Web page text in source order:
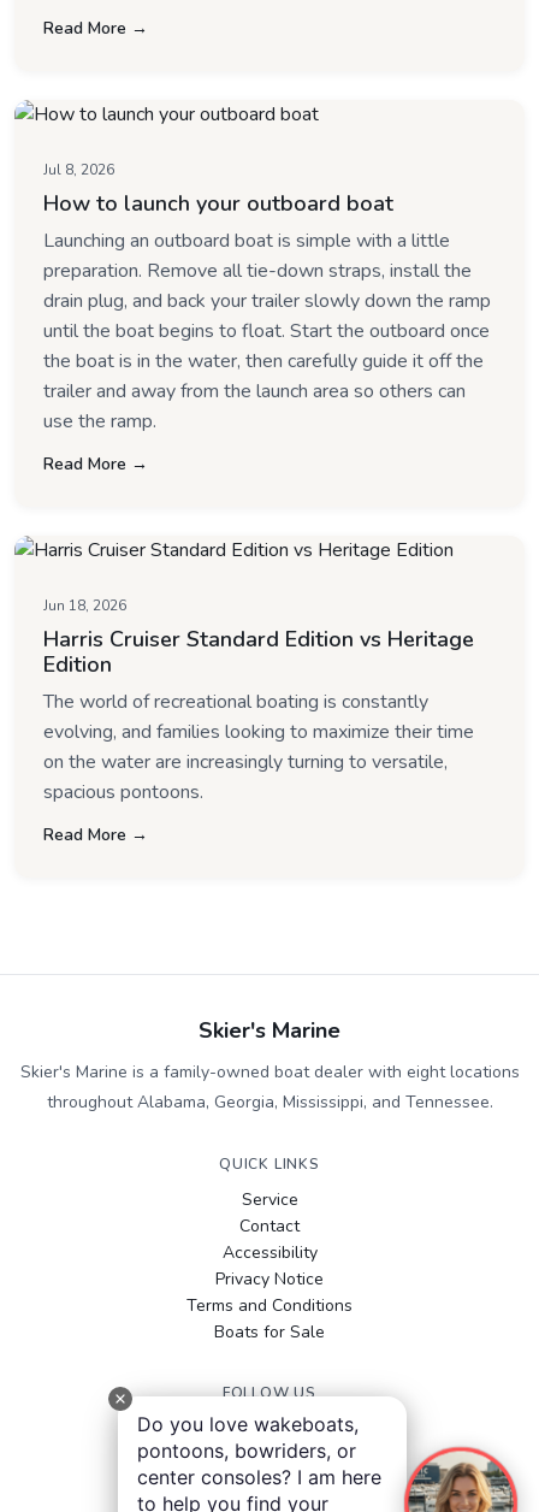
Read More →
Jul 8, 2026
How to launch your outboard boat
Launching an outboard boat is simple with a little
preparation. Remove all tie-down straps, install the
drain plug, and back your trailer slowly down the ramp
until the boat begins to float. Start the outboard once
the boat is in the water, then carefully guide it off the
trailer and away from the launch area so others can
use the ramp.
Read More →
Jun 18, 2026
Harris Cruiser Standard Edition vs Heritage
Edition
The world of recreational boating is constantly
evolving, and families looking to maximize their time
on the water are increasingly turning to versatile,
spacious pontoons.
Read More →
Skier's Marine
Skier's Marine is a family-owned boat dealer with eight locations
throughout Alabama, Georgia, Mississippi, and Tennessee.
QUICK LINKS
Service
Contact
Accessibility
Privacy Notice
Terms and Conditions
Boats for Sale
FOLLOW US
Facebook
Instagram
YouTube
Do you love wakeboats,
pontoons, bowriders, or
center consoles? I am here
to help you find your